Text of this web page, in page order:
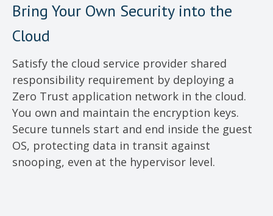
Bring Your Own Security into the
Cloud
Satisfy the cloud service provider shared
responsibility requirement by deploying a
Zero Trust application network in the cloud.
You own and maintain the encryption keys.
Secure tunnels start and end inside the guest
OS, protecting data in transit against
snooping, even at the hypervisor level.